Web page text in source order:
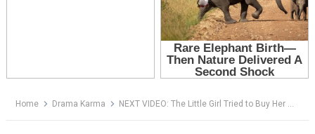
Home Drama Karma NEXT VIDEO: The Little Girl Tried to Buy Her Mother’s Dog With 82 Euros — Then the Dog Exposed Why Her Aunt Wanted Him Gone